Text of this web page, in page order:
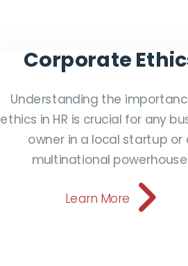
Corporate
Understanding the
ethics in HR is crucial for any
owner in a local startup or
multinational
Learn More